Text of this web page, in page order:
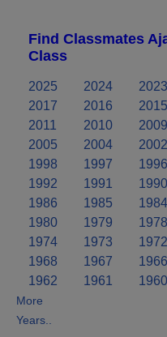
Find Classmates
Class
2025 2024 2023
2017
2016 2015
2011
2010 2009
2005
2004 2002
1998
1997 1996
1992
1991 1990
1986
1985 1984
1980
1979 1978
1974
1973 1972
1968
1967 1966
1962
1961 1960
More
Years..